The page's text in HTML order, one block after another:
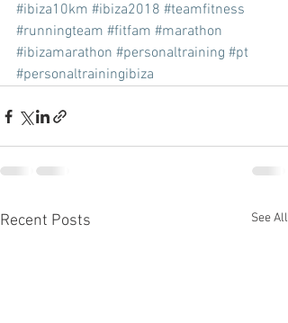
#ibiza10km #ibiza2018 #teamfitness
#runningteam #fitfam #marathon
#ibizamarathon #personaltraining #pt
#personaltrainingibiza
Recent Posts See All